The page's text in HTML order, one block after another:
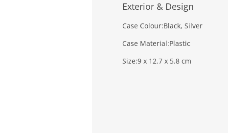
Exterior & Design
Case Colour:Black, Silver
Case Material:Plastic
Size:9 x 12.7 x 5.8 cm